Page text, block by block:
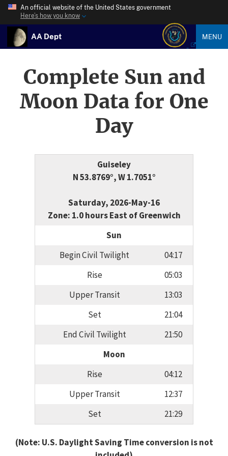
An official website of the United States government
Here’s how you know
AA Dept MENU
Complete Sun and
Moon Data for One
Day
Guiseley
N 53.8769°, W 1.7051°
Saturday, 2026-May-16
Zone: 1.0 hours East of Greenwich
Sun
Begin Civil Twilight
04:17
Rise
05:03
Upper Transit
13:03
Set
21:04
End Civil Twilight
21:50
Moon
Rise
04:12
Upper Transit
12:37
Set
21:29
(Note: U.S. Daylight Saving Time conversion is not